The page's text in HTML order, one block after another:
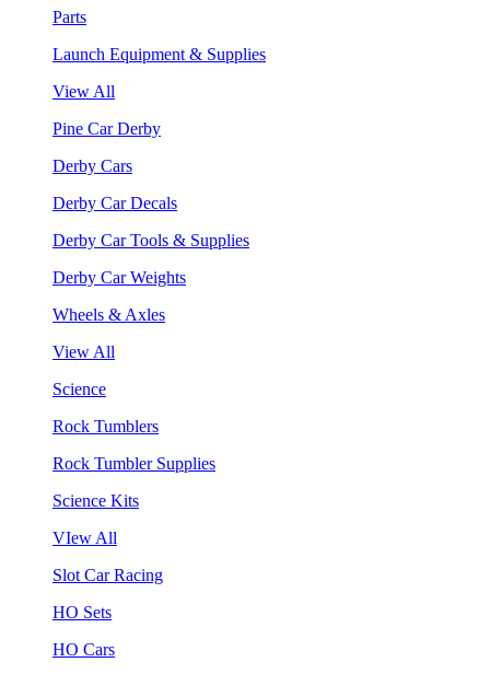
Parts
Launch Equipment & Supplies
View All
Pine Car Derby
Derby Cars
Derby Car Decals
Derby Car Tools & Supplies
Derby Car Weights
Wheels & Axles
View All
Science
Rock Tumblers
Rock Tumbler Supplies
Science Kits
VIew All
Slot Car Racing
HO Sets
HO Cars